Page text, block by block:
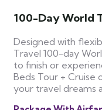
100-Day World
Designed with
Travel 100-day
to finish or
Beds Tour + Cruise
your travel dreams